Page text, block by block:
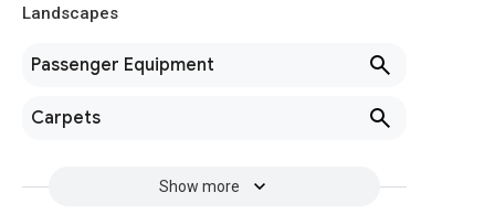
Landscapes
Passenger Equipment
Carpets
Show more